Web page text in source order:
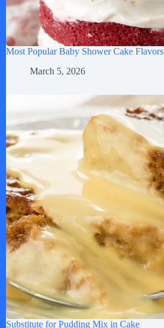
Most Popular Baby Shower Cake Flavors
March 5, 2026
Substitute for Pudding Mix in Cake